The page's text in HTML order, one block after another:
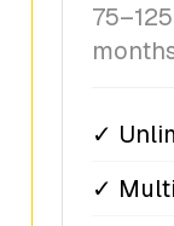
✓
✓